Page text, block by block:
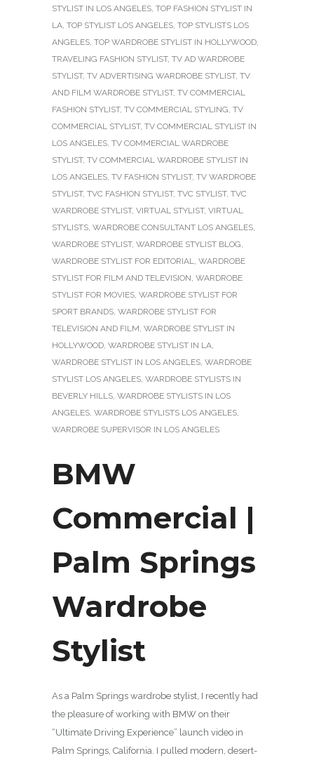
STYLIST IN LOS ANGELES, TOP FASHION STYLIST IN
LA, TOP STYLIST LOS ANGELES, TOP STYLISTS LOS
ANGELES, TOP WARDROBE STYLIST IN HOLLYWOOD,
TRAVELING FASHION STYLIST, TV AD WARDROBE
STYLIST, TV ADVERTISING WARDROBE STYLIST, TV
AND FILM WARDROBE STYLIST, TV COMMERCIAL
FASHION STYLIST, TV COMMERCIAL STYLING, TV
COMMERCIAL STYLIST, TV COMMERCIAL STYLIST IN
LOS ANGELES, TV COMMERCIAL WARDROBE
STYLIST, TV COMMERCIAL WARDROBE STYLIST IN
LOS ANGELES, TV FASHION STYLIST, TV WARDROBE
STYLIST, TVC FASHION STYLIST, TVC STYLIST, TVC
WARDROBE STYLIST, VIRTUAL STYLIST, VIRTUAL
STYLISTS, WARDROBE CONSULTANT LOS ANGELES,
WARDROBE STYLIST, WARDROBE STYLIST BLOG,
WARDROBE STYLIST FOR EDITORIAL, WARDROBE
STYLIST FOR FILM AND TELEVISION, WARDROBE
STYLIST FOR MOVIES, WARDROBE STYLIST FOR
SPORT BRANDS, WARDROBE STYLIST FOR
TELEVISION AND FILM, WARDROBE STYLIST IN
HOLLYWOOD, WARDROBE STYLIST IN LA,
WARDROBE STYLIST IN LOS ANGELES, WARDROBE
STYLIST LOS ANGELES, WARDROBE STYLISTS IN
BEVERLY HILLS, WARDROBE STYLISTS IN LOS
ANGELES, WARDROBE STYLISTS LOS ANGELES,
WARDROBE SUPERVISOR IN LOS ANGELES
BMW
Commercial |
Palm Springs
Wardrobe
Stylist
As a Palm Springs wardrobe stylist, I recently had
the pleasure of working with BMW on their
“Ultimate Driving Experience” launch video in
Palm Springs, California. I pulled modern, desert-